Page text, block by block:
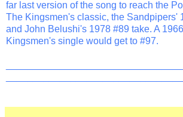
far last version of the song to reach the
The Kingsmen's classic, the Sandpipers'
and John Belushi's 1978 #89 take. A
Kingsmen's single would get to #97.